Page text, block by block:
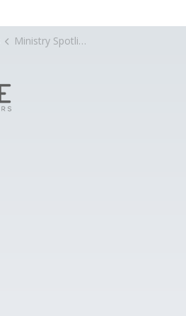
Ministry Spotlight: Tallowood Baptist Church’s Multicultural Worship Service